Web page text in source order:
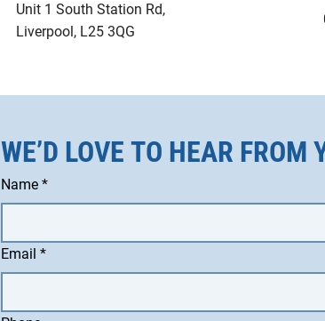
Unit 1 South Station Rd,
Liverpool, L25 3QG
WE’D LOVE TO HEAR FROM
Name *
Email *